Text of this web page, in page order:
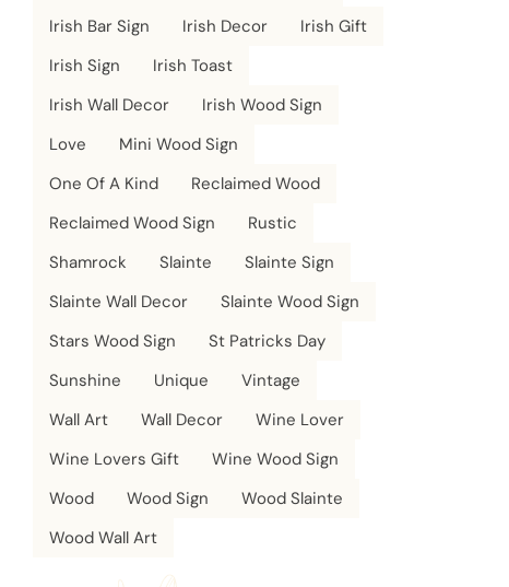
Irish Bar Sign
Irish Decor
Irish Gift
Irish Sign
Irish Toast
Irish Wall Decor
Irish Wood Sign
Love
Mini Wood Sign
One Of A Kind
Reclaimed Wood
Reclaimed Wood Sign
Rustic
Shamrock
Slainte
Slainte Sign
Slainte Wall Decor
Slainte Wood Sign
Stars Wood Sign
St Patricks Day
Sunshine
Unique
Vintage
Wall Art
Wall Decor
Wine Lover
Wine Lovers Gift
Wine Wood Sign
Wood
Wood Sign
Wood Slainte
Wood Wall Art